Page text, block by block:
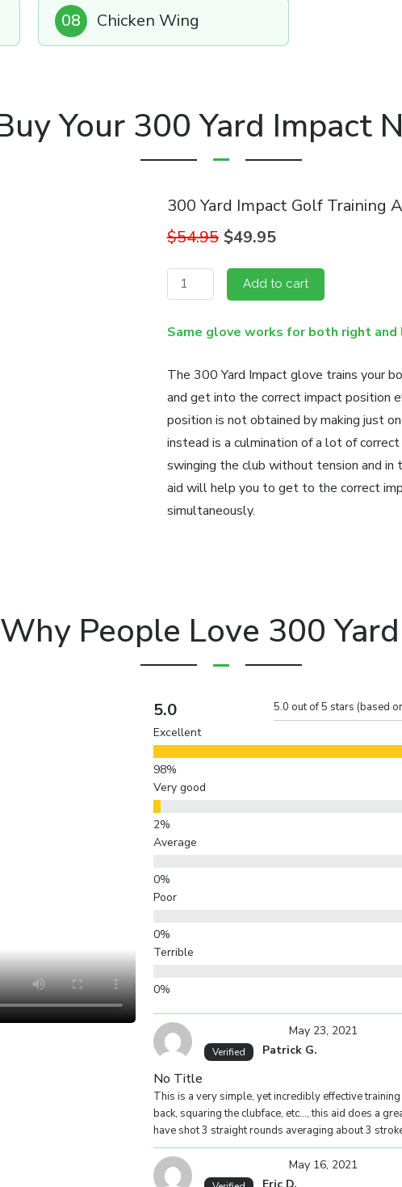
08 Chicken Wing
Your 300 Yard Impact
300 Yard Impact Golf Training
$54.95 Original
was:
$54.95.
$49.95Current
is:
$49.95.
Same glove works for both right
The 300 Yard Impact glove trains your
and get into the correct impact position
position is not obtained by making just
instead is a culmination of a lot of
swinging the club without tension and in
aid will help you to get to the correct
simultaneously.
300
Yard
Impact
Training
Aid
quantity
Add to cart
People Love 300
5.0 5.0 out of 5 stars (based
Excellent
Very good
Average
Poor
Terrible
Your overall rating
Title of your review
No Title
May 23, 2021
This is a very simple, yet incredibly effective
back, squaring the clubface, etc…, this aid does a
have shot 3 straight rounds averaging about 3
Patrick G.
Verified
May 16, 2021